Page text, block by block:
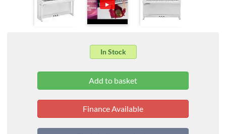
▶
In Stock
Finance Available